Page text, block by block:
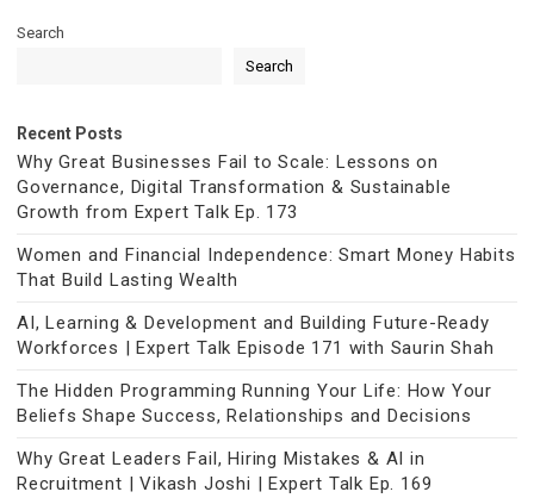
Search
Search
Recent Posts
Why Great Businesses Fail to Scale: Lessons on
Governance, Digital Transformation & Sustainable
Growth from Expert Talk Ep. 173
Women and Financial Independence: Smart Money Habits
That Build Lasting Wealth
AI, Learning & Development and Building Future-Ready
Workforces | Expert Talk Episode 171 with Saurin Shah
The Hidden Programming Running Your Life: How Your
Beliefs Shape Success, Relationships and Decisions
Why Great Leaders Fail, Hiring Mistakes & AI in
Recruitment | Vikash Joshi | Expert Talk Ep. 169